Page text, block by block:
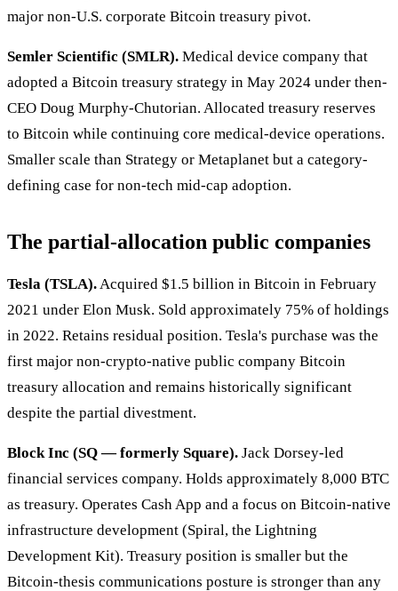
major non-U.S. corporate Bitcoin treasury pivot.
Semler Scientific (SMLR). Medical device company that
adopted a Bitcoin treasury strategy in May 2024 under then-
CEO Doug Murphy-Chutorian. Allocated treasury reserves
to Bitcoin while continuing core medical-device operations.
Smaller scale than Strategy or Metaplanet but a category-
defining case for non-tech mid-cap adoption.
The partial-allocation public companies
Tesla (TSLA).Acquired $1.5 billion in Bitcoin in February
2021 under Elon Musk. Sold approximately 75% of holdings
in 2022. Retains residual position. Tesla's purchase was the
first major non-crypto-native public company Bitcoin
treasury allocation and remains historically significant
despite the partial divestment.
Block Inc (SQ — formerly Square). Jack Dorsey-led
financial services company. Holds approximately 8,000 BTC
as treasury. Operates Cash App and a focus on Bitcoin-native
infrastructure development (Spiral, the Lightning
Development Kit). Treasury position is smaller but the
Bitcoin-thesis communications posture is stronger than any